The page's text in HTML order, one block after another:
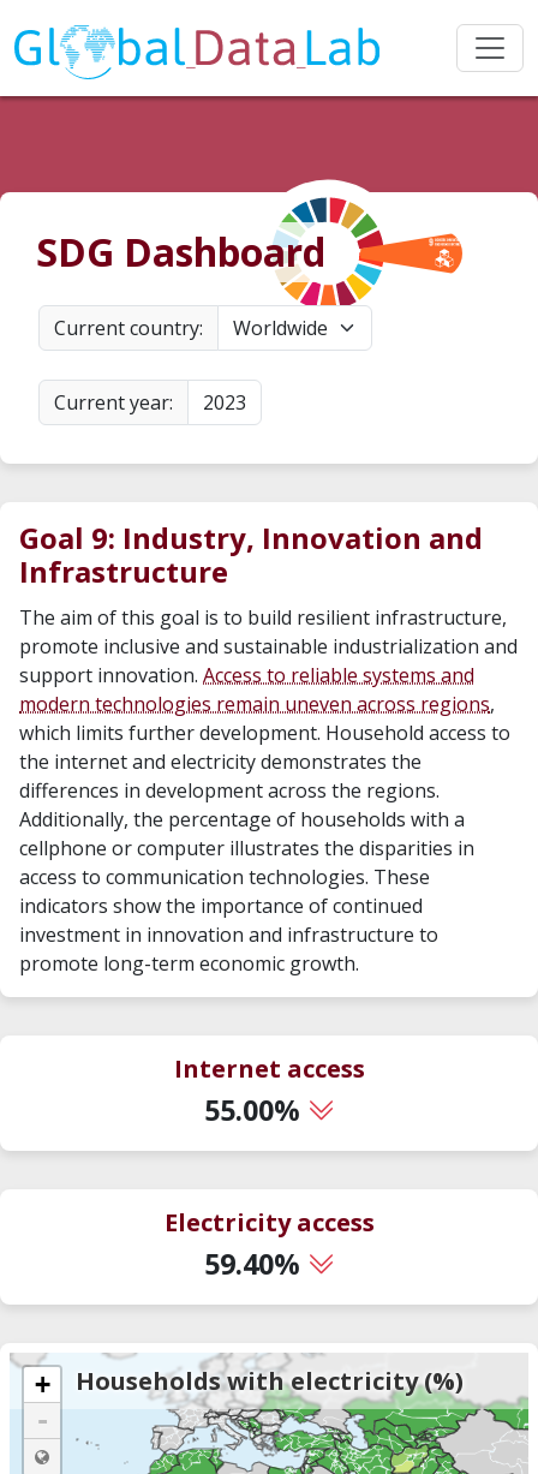
SDG Dashboard
Current country: Worldwide
Current year: 2023
Goal 9: Industry, Innovation and
Infrastructure
The aim of this goal is to build resilient infrastructure,
promote inclusive and sustainable industrialization and
support innovation. Access to reliable systems and
modern technologies remain uneven across regions,
which limits further development. Household access to
the internet and electricity demonstrates the
differences in development across the regions.
Additionally, the percentage of households with a
cellphone or computer illustrates the disparities in
access to communication technologies. These
indicators show the importance of continued
investment in innovation and infrastructure to
promote long-term economic growth.
Internet access
55.00%
Electricity access
59.40%
Households with electricity (%)
+
-